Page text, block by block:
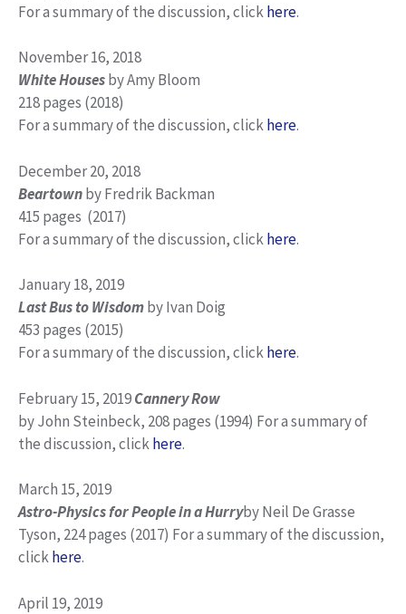
For a summary of the discussion, clickhere.
November 16, 2018
White Housesby Amy Bloom
218 pages (2018)
For a summary of the discussion, clickhere.
December 20, 2018
Beartownby Fredrik Backman
415 pages (2017)
For a summary of the discussion, clickhere.
January 18, 2019
Last Bus to Wisdomby Ivan Doig
453 pages (2015)
For a summary of the discussion, clickhere.
February 15, 2019Cannery Row
by John Steinbeck, 208 pages (1994) For a summary of
the discussion, clickhere.
March 15, 2019
Astro-Physics for People in a Hurryby Neil De Grasse
Tyson, 224 pages (2017) For a summary of the discussion,
clickhere.
April 19, 2019